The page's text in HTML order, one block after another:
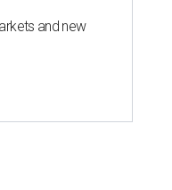
and new